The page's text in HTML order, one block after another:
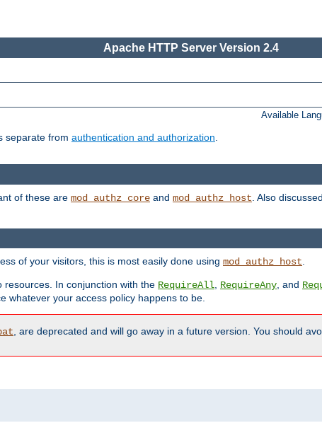
Apache HTTP Server Version 2.4
Available
separate from authentication and authorization.
of these are mod_authz_core and mod_authz_host . Also
of your visitors, this is most easily done using mod_authz_host
In conjunction with the RequireAll RequireAny , and
whatever your access policy happens to be.
, are deprecated and will go away in a future version. You should